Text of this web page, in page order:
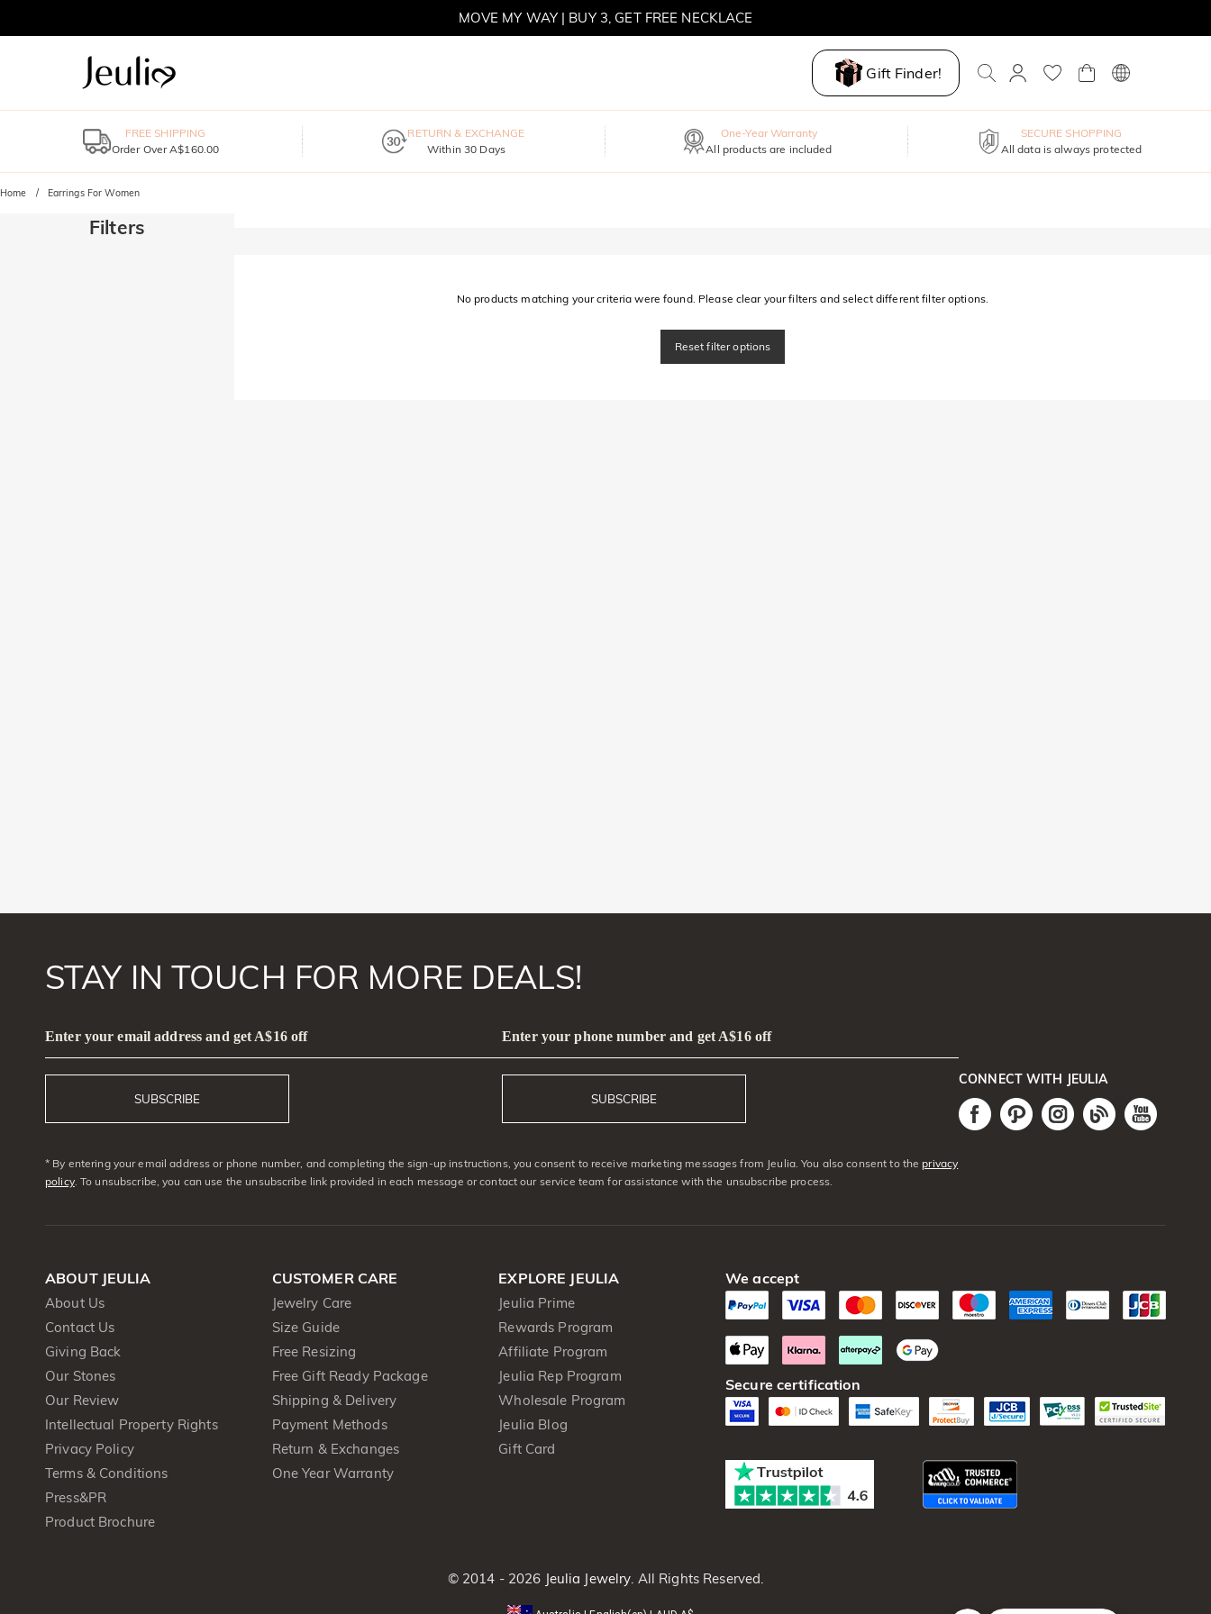
MOVE MY WAY | BUY 3, GET FREE NECKLACE
Gift Finder!
FREE SHIPPING
Order Over A$160.00
RETURN & EXCHANGE
Within 30 Days
One-Year Warranty
All products are included
SECURE SHOPPING
All data is always protected
Home Earrings For Women
Filters
No products matching your criteria were found. Please clear your filters and select different filter options.
Reset filter options
STAY IN TOUCH FOR MORE DEALS!
Enter your email address and get A$16 off
SUBSCRIBE
Enter your phone number and get A$16 off
SUBSCRIBE
* By entering your email address or phone number, and completing the sign-up instructions, you consent to receive marketing messages from Jeulia. You also consent to theprivacy
policy. To unsubscribe, you can use the unsubscribe link provided in each message or contact our service team for assistance with the unsubscribe process.
CONNECT WITH JEULIA
ABOUT JEULIA
About Us
Contact Us
Giving Back
Our Stones
Our Review
Intellectual Property Rights
Privacy Policy
Terms & Conditions
Press&PR
Product Brochure
CUSTOMER CARE
Jewelry Care
Size Guide
Free Resizing
Free Gift Ready Package
Shipping & Delivery
Payment Methods
Return & Exchanges
One Year Warranty
EXPLORE JEULIA
Jeulia Prime
Rewards Program
Affiliate Program
Jeulia Rep Program
Wholesale Program
Jeulia Blog
Gift Card
We accept
Secure certification
© 2014 - 2026 Jeulia Jewelry . All Rights Reserved.